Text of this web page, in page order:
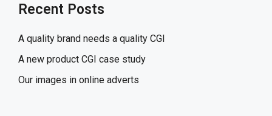
Recent Posts
A quality brand needs a quality CGI
A new product CGI case study
Our images in online adverts